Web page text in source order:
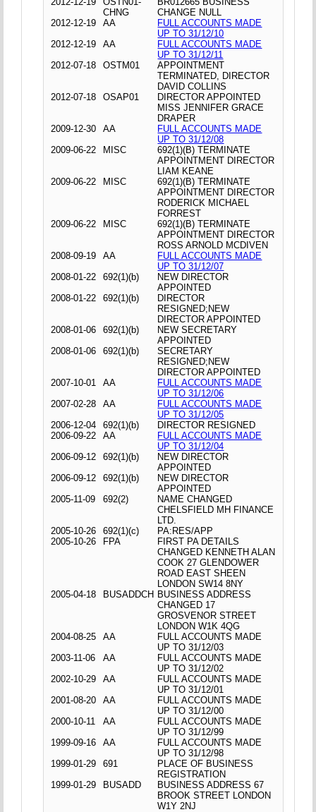
CHNG
CHANGE NULL
2012-12-19
AA
FULL ACCOUNTS MADE
UP TO 31/12/10
2012-12-19
AA
FULL ACCOUNTS MADE
UP TO 31/12/11
2012-07-18
OSTM01
APPOINTMENT
TERMINATED, DIRECTOR
DAVID COLLINS
2012-07-18
OSAP01
DIRECTOR APPOINTED
MISS JENNIFER GRACE
DRAPER
2009-12-30
AA
FULL ACCOUNTS MADE
UP TO 31/12/08
2009-06-22
MISC
692(1)(B) TERMINATE
APPOINTMENT DIRECTOR
LIAM KEANE
2009-06-22
MISC
692(1)(B) TERMINATE
APPOINTMENT DIRECTOR
RODERICK MICHAEL
FORREST
2009-06-22
MISC
692(1)(B) TERMINATE
APPOINTMENT DIRECTOR
ROSS ARNOLD MCDIVEN
2008-09-19
AA
FULL ACCOUNTS MADE
UP TO 31/12/07
2008-01-22
692(1)(b)
NEW DIRECTOR
APPOINTED
2008-01-22
692(1)(b)
DIRECTOR
RESIGNED;NEW
DIRECTOR APPOINTED
2008-01-06
692(1)(b)
NEW SECRETARY
APPOINTED
2008-01-06
692(1)(b)
SECRETARY
RESIGNED;NEW
DIRECTOR APPOINTED
2007-10-01
AA
FULL ACCOUNTS MADE
UP TO 31/12/06
2007-02-28
AA
FULL ACCOUNTS MADE
UP TO 31/12/05
2006-12-04
692(1)(b)
DIRECTOR RESIGNED
2006-09-22
AA
FULL ACCOUNTS MADE
UP TO 31/12/04
2006-09-12
692(1)(b)
NEW DIRECTOR
APPOINTED
2006-09-12
692(1)(b)
NEW DIRECTOR
APPOINTED
2005-11-09
692(2)
NAME CHANGED
CHELSFIELD MH FINANCE
LTD.
2005-10-26
692(1)(c)
PA:RES/APP
2005-10-26
FPA
FIRST PA DETAILS
CHANGED KENNETH ALAN
COOK 27 GLENDOWER
ROAD EAST SHEEN
LONDON SW14 8NY
2005-04-18
BUSADDCH BUSINESS ADDRESS
CHANGED 17
GROSVENOR STREET
LONDON W1K 4QG
2004-08-25
AA
FULL ACCOUNTS MADE
UP TO 31/12/03
2003-11-06
AA
FULL ACCOUNTS MADE
UP TO 31/12/02
2002-10-29
AA
FULL ACCOUNTS MADE
UP TO 31/12/01
2001-08-20
AA
FULL ACCOUNTS MADE
UP TO 31/12/00
2000-10-11
AA
FULL ACCOUNTS MADE
UP TO 31/12/99
1999-09-16
AA
FULL ACCOUNTS MADE
UP TO 31/12/98
1999-01-29
691
PLACE OF BUSINESS
REGISTRATION
1999-01-29
BUSADD
BUSINESS ADDRESS 67
BROOK STREET LONDON
W1Y 2NJ